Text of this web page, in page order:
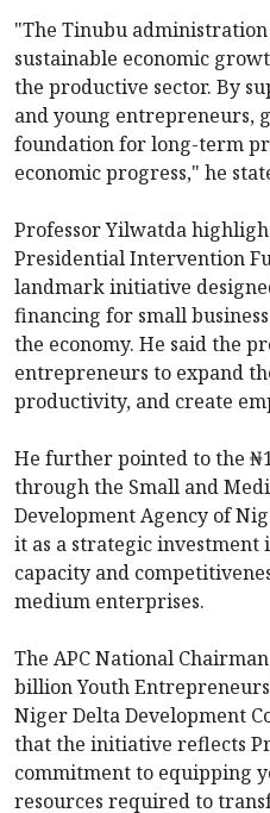
"The Tinubu
sustainable economic
the productive sector. By
and young entrepreneurs,
foundation for long-term
economic progress," he
Professor Yilwatda
Presidential Intervention
landmark initiative
financing for small
the economy. He said the
entrepreneurs to expand
productivity, and create
He further pointed to the
through the Small and
Development Agency of
it as a strategic
capacity and
medium enterprises.
The APC National
billion Youth
Niger Delta Development
that the initiative reflects
commitment to equipping
resources required to